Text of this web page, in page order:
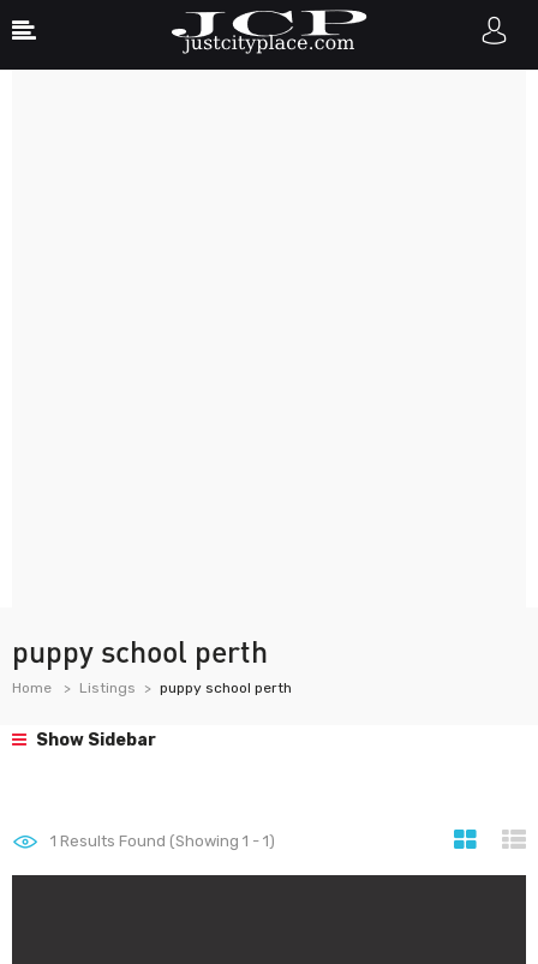
puppy school perth
Home Listings puppy school perth
Show Sidebar
1 Results Found (Showing 1 - 1)